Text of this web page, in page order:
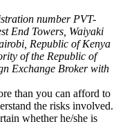
number PVT-
End Towers, Waiyaki
Republic of Kenya
of the Republic of
Exchange Broker with
than you can afford to
the risks involved.
whether he/she is